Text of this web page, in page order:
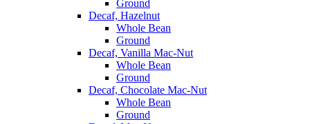
Ground
Decaf, Hazelnut
Whole Bean
Ground
Decaf, Vanilla Mac-Nut
Whole Bean
Ground
Decaf, Chocolate Mac-Nut
Whole Bean
Ground